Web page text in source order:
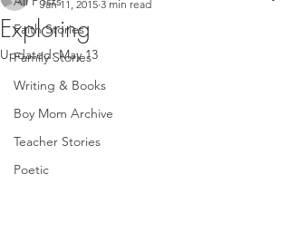
Faith Stories
Family Stories
Writing & Books
Boy Mom Archive
Teacher Stories
Poetic
Exploring
Jan 11, 2015 3 min read
Updated:May 13